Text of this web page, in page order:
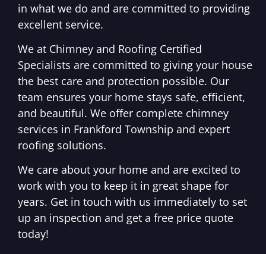
in what we do and are committed to providing
excellent service.
We at Chimney and Roofing Certified
Specialists are committed to giving your house
the best care and protection possible. Our
team ensures your home stays safe, efficient,
and beautiful. We offer complete chimney
services in Frankford Township and expert
roofing solutions.
We care about your home and are excited to
work with you to keep it in great shape for
years. Get in touch with us immediately to set
up an inspection and get a free price quote
today!